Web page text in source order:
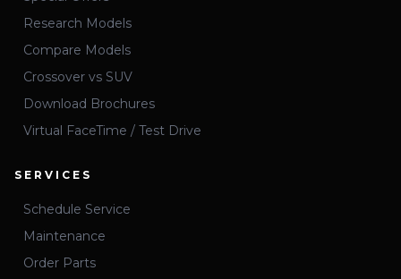
Research Models
Compare Models
Crossover vs SUV
Download Brochures
Virtual FaceTime / Test Drive
SERVICES
Schedule Service
Maintenance
Order Parts